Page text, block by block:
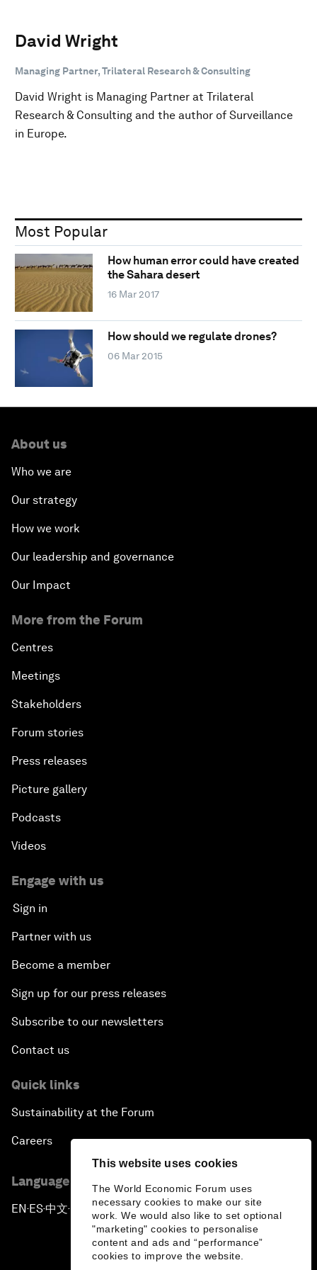
This website uses cookies
The World Economic Forum uses
necessary cookies to make our site
work. We would also like to set optional
"marketing" cookies to personalise
content and ads and “performance”
cookies to improve the website.
David Wright
Managing Partner, Trilateral Research & Consulting
David Wright is Managing Partner at Trilateral
Research & Consulting and the author of Surveillance
in Europe.
Most Popular
How human error could have created
the Sahara desert
16 Mar 2017
How should we regulate drones?
06 Mar 2015
About us
Who we are
Our strategy
How we work
Our leadership and governance
Our Impact
More from the Forum
Centres
Meetings
Stakeholders
Forum stories
Press releases
Picture gallery
Podcasts
Videos
Engage with us
Sign in
Partner with us
Become a member
Sign up for our press releases
Subscribe to our newsletters
Contact us
Quick links
Sustainability at the Forum
Careers
Language editions
EN ▪ES▪中文▪ 日本語